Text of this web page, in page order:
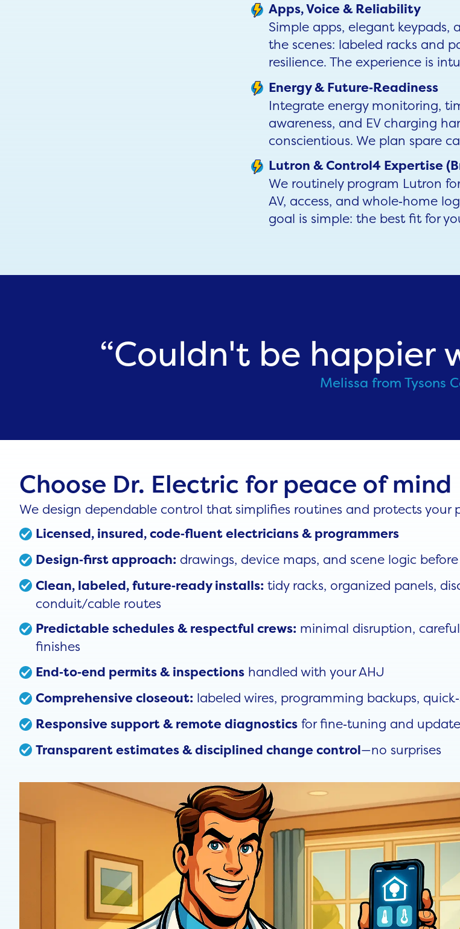
Apps, Voice & Reliability
Simple apps, elegant
the scenes: labeled racks and
resilience. The experience is
Energy & Future‑Readiness
Integrate energy monitoring,
awareness, and EV charging
conscientious. We plan spare
Lutron & Control4 Expertise
We routinely program Lutron
AV, access, and whole‑home
goal is simple: the best fit for
“Couldn't be happier
Melissa from Tysons
Choose Dr. Electric for peace of mind
We design dependable control that simplifies routines and protects your
Licensed, insured, code‑fluent electricians & programmers
Design‑first approach: drawings, device maps, and scene logic
Clean, labeled, future‑ready installs: tidy racks, organized panels,
conduit/cable routes
Predictable schedules & respectful crews: minimal disruption,
finishes
End‑to‑end permits & inspections handled with your AHJ
Comprehensive closeout: labeled wires, programming backups,
Responsive support & remote diagnostics for fine‑tuning and
Transparent estimates & disciplined change control—no surprises